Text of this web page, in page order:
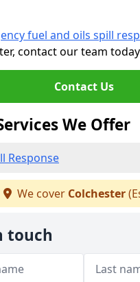
fuel and oils spill
contact our team
Contact Us
We Offer
Response
We cover Colchester
touch